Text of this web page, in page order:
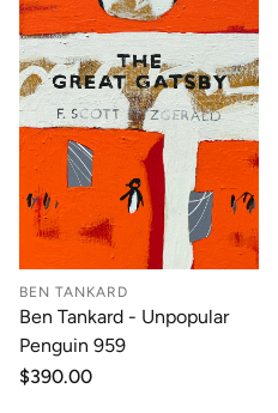
BEN TANKARD
Ben Tankard - Unpopular
Penguin 959
Regular
$390.00